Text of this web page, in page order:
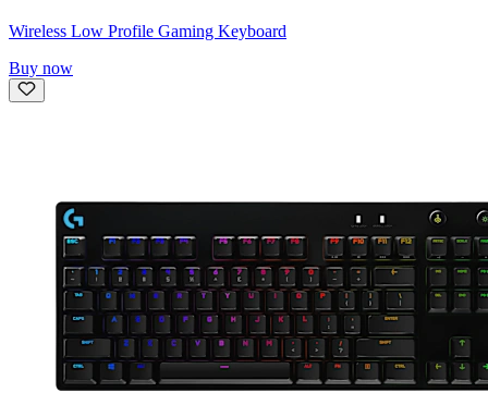
Wireless Low Profile Gaming Keyboard
Buy now